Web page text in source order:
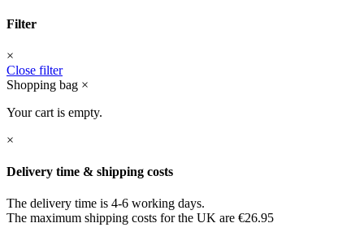
Filter
×
Close filter
Shopping bag ×
Your cart is empty.
×
Delivery time & shipping costs
The delivery time is 4-6 working days.
The maximum shipping costs for the UK are €26.95